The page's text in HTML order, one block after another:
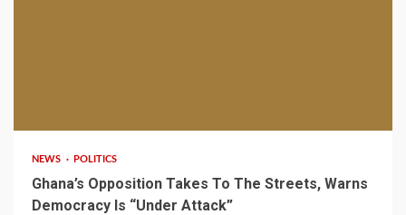
NEWS POLITICS
Ghana’s Opposition Takes To The Streets, Warns
Democracy Is “Under Attack”